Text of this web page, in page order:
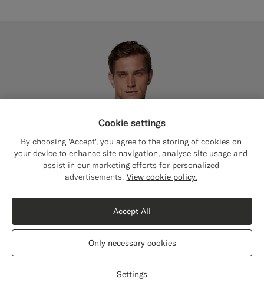
Shipping to The United States?
content that are relevant to you.
The United States(USD)
Switch location
Cookie settings
By choosing 'Accept', you agree to the storing of cookies on
your device to enhance site navigation, analyse site usage and
assist in our marketing efforts for personalized
advertisements. View cookie policy.
Settings
Only necessary cookies
Accept All